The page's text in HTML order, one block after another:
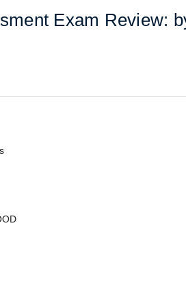
Exam Review: